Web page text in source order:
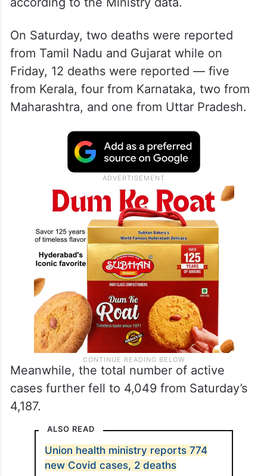
On Saturday, two deaths were reported
from Tamil Nadu and Gujarat while on
Friday, 12 deaths were reported — five
from Kerala, four from Karnataka, two from
Maharashtra, and one from Uttar Pradesh.
Meanwhile, the total number of active
cases further fell to 4,049 from Saturday’s
4,187.
ALSO READ
Union health ministry reports 774
new Covid cases, 2 deaths